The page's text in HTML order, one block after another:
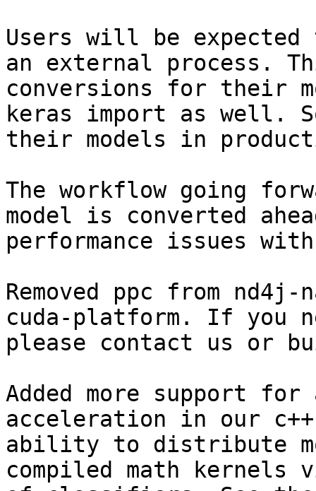
Users will be
an external process.
conversions for their
keras import as well.
their models in
The workflow going
model is converted
performance issues
Removed ppc from
cuda-platform. If you
please contact us or
Added more support for
acceleration in our
ability to distribute
compiled math